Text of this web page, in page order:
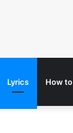
Lyrics How to